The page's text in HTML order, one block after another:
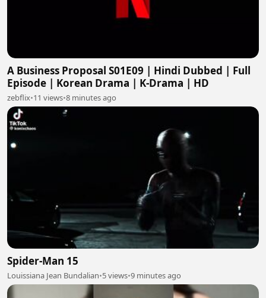
A Business Proposal S01E09 | Hindi Dubbed | Full
Episode | Korean Drama | K-Drama | HD
zebflix•11 views•8 minutes ago
Spider-Man 15
Louissiana Jean Bundalian•5 views•9 minutes ago